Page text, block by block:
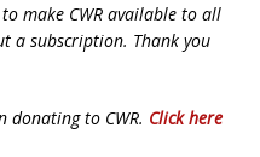
make CWR available to all
a subscription. Thank you
to CWR. Click here